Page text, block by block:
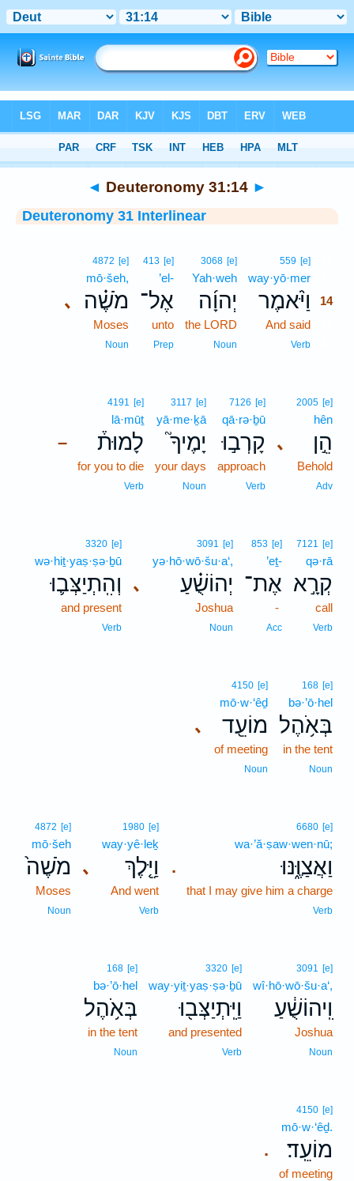
> Deuteronomy 31:14
◄ Deuteronomy 31:14 ►
Deuteronomy 31 Interlinear
559 [e]
way·yō·mer
וַיֹּ֨אמֶר
14
And said
Verb
3068 [e]
Yah·weh
יְהוָ֜ה
the LORD
Noun
413 [e]
’el-
אֶל־
unto
Prep
､
4872 [e]
mō·šeh,
מֹשֶׁ֗ה
Moses
Noun
､
2005 [e]
hên
הֵ֣ן
Behold
Adv
7126 [e]
qā·rə·ḇū
קָרְב֣וּ
approach
Verb
3117 [e]
yā·me·ḵā
יָמֶיךָ֮
your days
Noun
–
4191 [e]
lā·mūṯ
לָמוּת֒
for you to die
Verb
7121 [e]
qə·rā
קְרָ֣א
call
Verb
853 [e]
’eṯ-
אֶת־
-
Acc
､
3091 [e]
yə·hō·wō·šu·a‘,
יְהוֹשֻׁ֗עַ
Joshua
Noun
3320 [e]
wə·hiṯ·yaṣ·ṣə·ḇū
וְהִֽתְיַצְּב֛וּ
and present
Verb
168 [e]
bə·’ō·hel
בְּאֹ֥הֶל
in the tent
Noun
､
4150 [e]
mō·w·‘êḏ
מוֹעֵ֖ד
of meeting
Noun
.
6680 [e]
wa·’ă·ṣaw·wen·nū;
וַאֲצַוֶּ֑נּוּ
that I may give him a charge
Verb
､
1980 [e]
way·yê·leḵ
וַיֵּ֤לֶךְ
And went
Verb
4872 [e]
mō·šeh
מֹשֶׁה֙
Moses
Noun
3091 [e]
wî·hō·wō·šu·a‘,
וִֽיהוֹשֻׁ֔עַ
Joshua
Noun
3320 [e]
way·yiṯ·yaṣ·ṣə·ḇū
וַיִּֽתְיַצְּב֖וּ
and presented
Verb
168 [e]
bə·’ō·hel
בְּאֹ֥הֶל
in the tent
Noun
.
4150 [e]
mō·w·‘êḏ.
מוֹעֵֽד׃
of meeting